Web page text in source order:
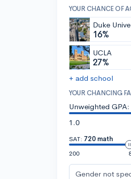
YOUR CHANCE OF
Duke
16%
UCLA
27%
+ add school
YOUR CHANCING
Unweighted GPA:
1.0
SAT: 720 math
200
Gender not